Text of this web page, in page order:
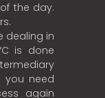
the day.
dealing in
is done
you need
again